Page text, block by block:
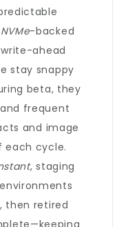
NVMe-backed
ahead
stay snappy
beta, they
frequent
and image
each cycle.
, staging
then retired